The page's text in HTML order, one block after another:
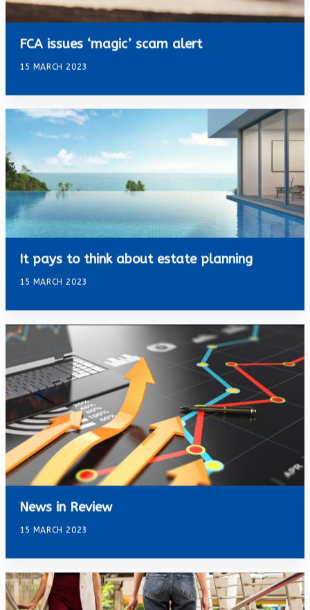
FCA issues ‘magic’ scam alert
15 MARCH 2023
It pays to think about estate planning
15 MARCH 2023
News in Review
15 MARCH 2023